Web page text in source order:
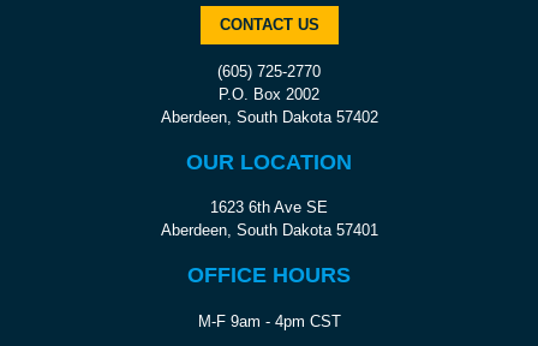
CONTACT US
(605) 725-2770
P.O. Box 2002
Aberdeen, South Dakota 57402
OUR LOCATION
1623 6th Ave SE
Aberdeen, South Dakota 57401
OFFICE HOURS
M-F 9am - 4pm CST